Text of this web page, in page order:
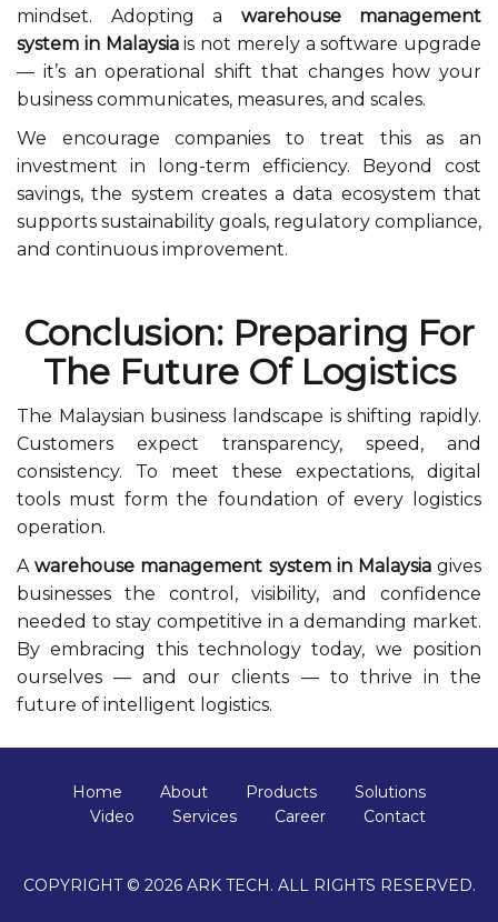
mindset. Adopting a warehouse management
system in Malaysiais not merely a software upgrade
— it’s an operational shift that changes how your
business communicates, measures, and scales.
We encourage companies to treat this as an
investment in long-term efficiency. Beyond cost
savings, the system creates a data ecosystem that
supports sustainability goals, regulatory compliance,
and continuous improvement.
Conclusion: Preparing For
The Future Of Logistics
The Malaysian business landscape is shifting rapidly.
Customers expect transparency, speed, and
consistency. To meet these expectations, digital
tools must form the foundation of every logistics
operation.
Awarehouse management system in Malaysiagives
businesses the control, visibility, and confidence
needed to stay competitive in a demanding market.
By embracing this technology today, we position
ourselves — and our clients — to thrive in the
future of intelligent logistics.
Home About Products
Solutions
Video
Services Career Contact
COPYRIGHT © 2026 ARK TECH. ALL RIGHTS RESERVED.